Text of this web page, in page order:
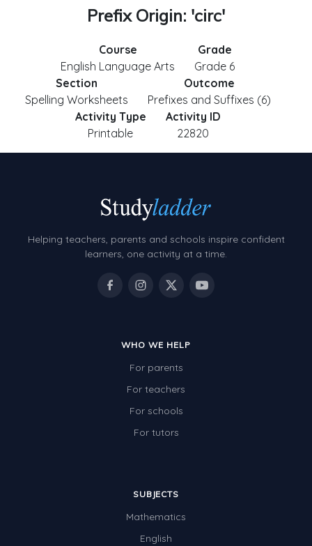
Prefix Origin: 'circ'
Course
English Language Arts
Grade
Grade 6
Section
Spelling Worksheets
Outcome
Prefixes and Suffixes (6)
Activity Type
Printable
Activity ID
22820
Helping teachers, parents and schools inspire confident
learners, one activity at a time.
WHO WE HELP
For parents
For teachers
For schools
For tutors
SUBJECTS
Mathematics
English